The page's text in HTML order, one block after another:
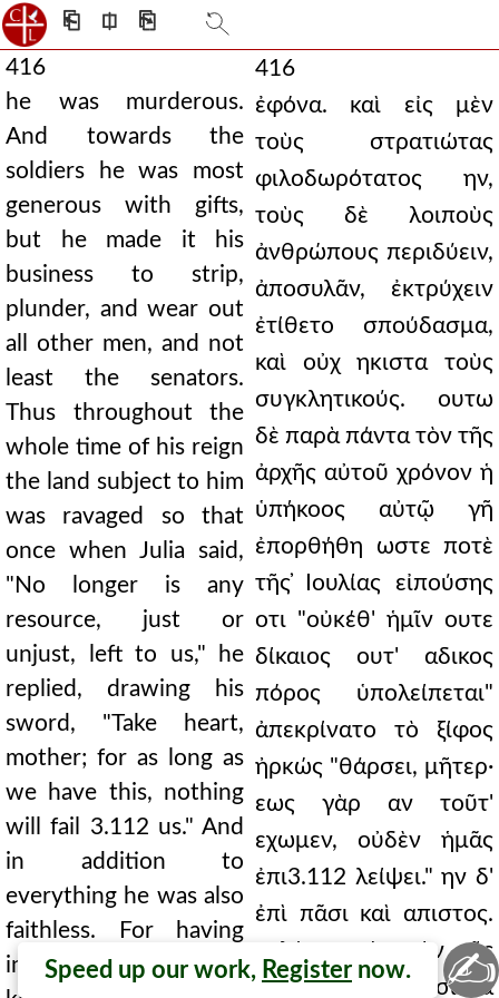
⎗ ⎅ ⎘
Speed up our work, Register now.
416
he was murderous.
And towards the
soldiers he was most
generous with gifts,
but he made it his
business to strip,
plunder, and wear out
all other men, and not
least the senators.
Thus throughout the
whole time of his reign
the land subject to him
was ravaged so that
once when Julia said,
"No longer is any
resource, just or
unjust, left to us," he
replied, drawing his
sword, "Take heart,
mother; for as long as
we have this, nothing
will fail 3.112 us." And
in addition to
everything he was also
faithless. For having
invited Abgarus, the
416
ἐφόνα. καὶ εἰς μὲν
τοὺς στρατιώτας
φιλοδωρότατος ην,
τοὺς δὲ λοιποὺς
ἀνθρώπους περιδύειν,
ἀποσυλᾶν, ἐκτρύχειν
ἐτίθετο σπούδασμα,
καὶ οὐχ ηκιστα τοὺς
συγκλητικούς. ουτω
δὲ παρὰ πάντα τὸν τῆς
ἀρχῆς αὐτοῦ χρόνον ἡ
ὑπήκοος αὐτῷ γῆ
ἐπορθήθη ωστε ποτὲ
τῆς ̓Ιουλίας εἰπούσης
οτι "οὐκέθ' ἡμῖν ουτε
δίκαιος ουτ' αδικος
πόρος ὑπολείπεται"
ἀπεκρίνατο τὸ ξίφος
ἠρκώς "θάρσει, μῆτερ·
εως γὰρ αν τοῦτ'
εχωμεν, οὐδὲν ἡμᾶς
ἐπι3.112 λείψει." ην δ'
ἐπὶ πᾶσι καὶ απιστος.
καλέσας γὰρ τὸν τῆς
̓Οσροηνῆς βασιλέα
✍